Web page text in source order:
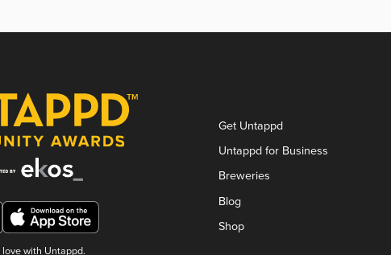
with Untappd.
Get Untappd
Untappd for Business
Breweries
Blog
Shop